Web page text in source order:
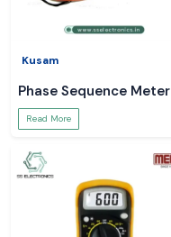
Kusam
Phase Sequence Meter
Read More